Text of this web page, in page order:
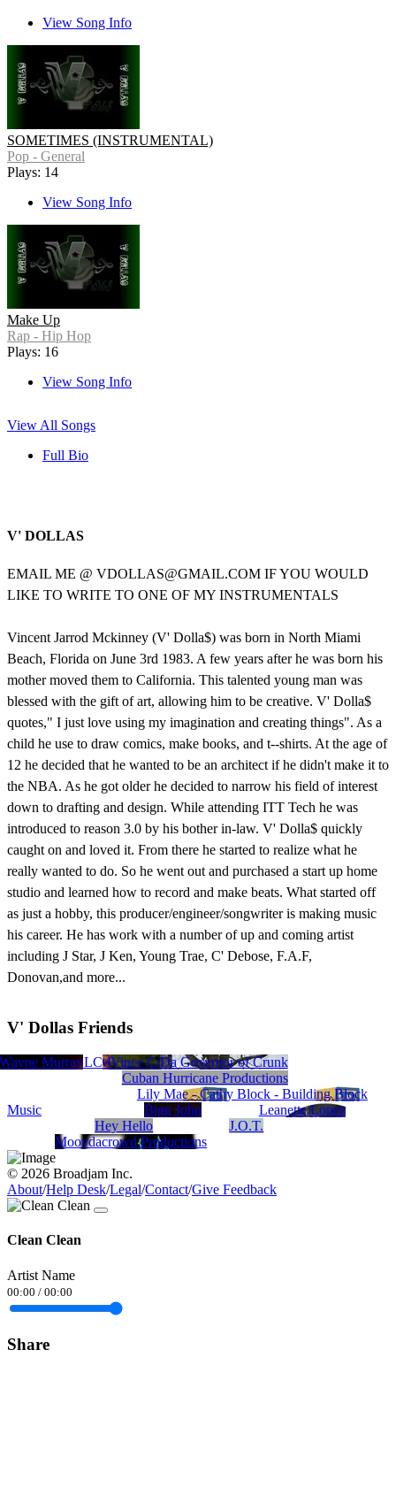
View Song Info
SOMETIMES (INSTRUMENTAL)
Pop - General
Plays: 14
View Song Info
Make Up
Rap - Hip Hop
Plays: 16
View Song Info
View All Songs
Full Bio
V' DOLLAS
EMAIL ME @ VDOLLAS@GMAIL.COM IF YOU WOULD
LIKE TO WRITE TO ONE OF MY INSTRUMENTALS
Vincent Jarrod Mckinney (V' Dolla$) was born in North Miami
Beach, Florida on June 3rd 1983. A few years after he was born his
mother moved them to California. This talented young man was
blessed with the gift of art, allowing him to be creative. V' Dolla$
quotes," I just love using my imagination and creating things". As a
child he use to draw comics, make books, and t--shirts. At the age of
12 he decided that he wanted to be an architect if he didn't make it to
the NBA. As he got older he decided to narrow his field of interest
down to drafting and design. While attending ITT Tech he was
introduced to reason 3.0 by his bother in-law. V' Dolla$ quickly
caught on and loved it. From there he started to realize what he
really wanted to do. So he went out and purchased a start up home
studio and learned how to record and make beats. What started off
as just a hobby, this producer/engineer/songwriter is making music
his career. He has work with a number of up and coming artist
including J Star, J Ken, Young Trae, C' Debose, F.A.F,
Donovan,and more...
V' Dollas Friends
ideascapes music (Vince Constantino) Viki Dee
VM
Records LLC
Burroughs
Wayne Murray
Da Governor of Crunk
Cuban Hurricane Productions
Lily Mae - Cathy Block - Building Block
Music
Bigg John
Leanette Lopez
Hey Hello
J.O.T.
Moovdacrowd Productions
© 2026 Broadjam Inc.
About/Help Desk/Legal/Contact/Give Feedback
Clean Clean
Artist Name
00:00 / 00:00
Share